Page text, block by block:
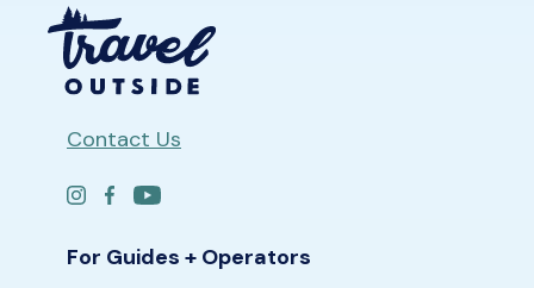
Contact Us
For Guides + Operators